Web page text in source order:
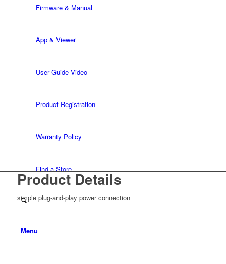
Firmware & Manual
App & Viewer
User Guide Video
Product Registration
Warranty Policy
Find a Store
Menu
Product Details
simple plug-and-play power connection